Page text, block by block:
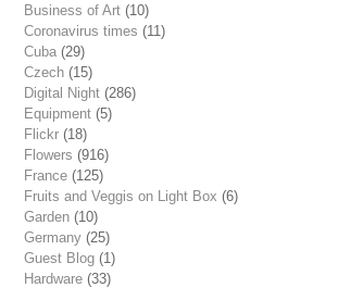
Business of Art (10)
Coronavirus times (11)
Cuba (29)
Czech (15)
Digital Night (286)
Equipment (5)
Flickr (18)
Flowers (916)
France (125)
Fruits and Veggis on Light Box (6)
Garden (10)
Germany (25)
Guest Blog (1)
Hardware (33)